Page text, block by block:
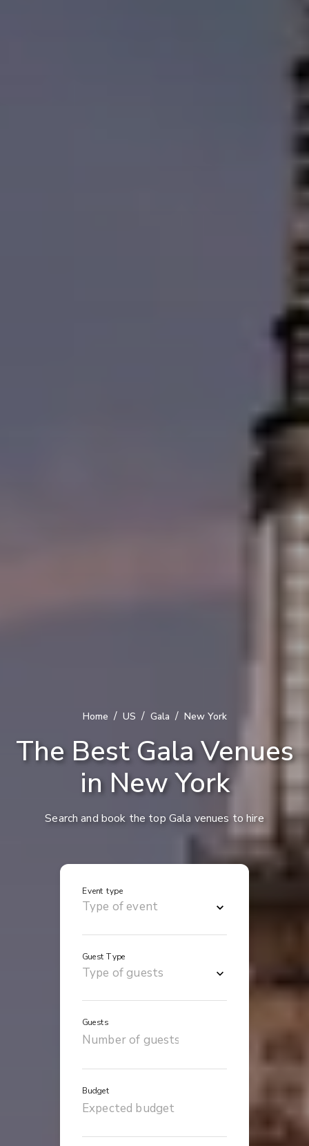
Home / US / Gala / New York
The Best Gala Venues
in New York
Search and book the top Gala venues to hire
Event type
Guest Type
Guests
Budget